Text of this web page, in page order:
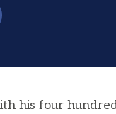
his four